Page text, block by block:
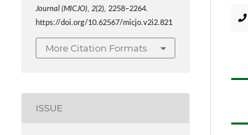
Journal (MICJO),2(2), 2258–2264.
https://doi.org/10.62567/micjo.v2i2.821
More Citation Formats
ISSUE